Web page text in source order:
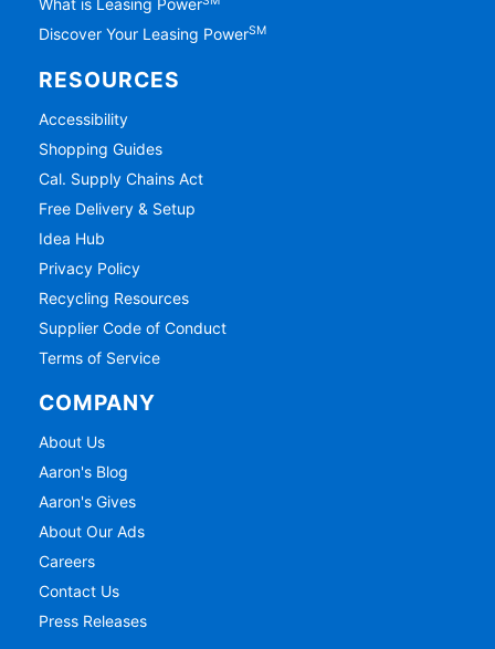
What is Leasing Power
Discover Your Leasing PowerSM
RESOURCES
Accessibility
Shopping Guides
Cal. Supply Chains Act
Free Delivery & Setup
Idea Hub
Privacy Policy
Recycling Resources
Supplier Code of Conduct
Terms of Service
COMPANY
About Us
Aaron's Blog
Aaron's Gives
About Our Ads
Careers
Contact Us
Press Releases